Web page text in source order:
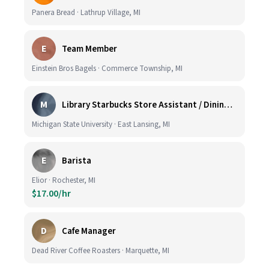
Panera Bread · Lathrup Village, MI
E Team Member
Einstein Bros Bagels · Commerce Township, MI
M Library Starbucks Store Assistant / Dining Service Worker I
Michigan State University · East Lansing, MI
E Barista
Elior · Rochester, MI
$17.00/hr
D Cafe Manager
Dead River Coffee Roasters · Marquette, MI